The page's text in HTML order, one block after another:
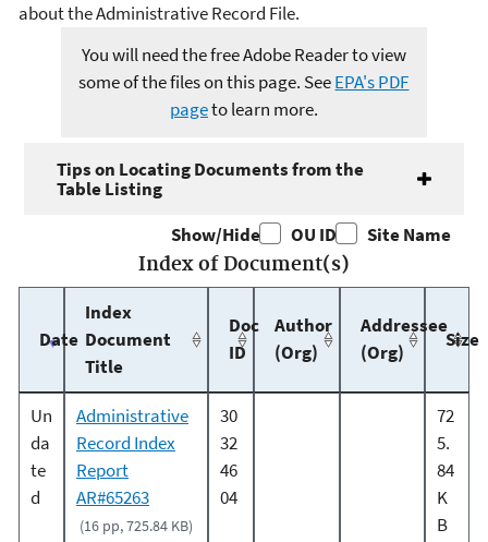
about the Administrative Record File.
You will need the free Adobe Reader to view
some of the files on this page. SeeEPA's PDF
pageto learn more.
Tips on Locating Documents from the
Table Listing
Show/Hide
OU ID
Site Name
Index of Document(s)
Date
Index
Document
Title
Doc
ID
Author
(Org)
Addressee
(Org)
Size
Un
da
te
d
Administrative
Record Index
Report
AR#65263
(16 pp, 725.84 KB)
30
32
46
04
72
5.
84
K
B